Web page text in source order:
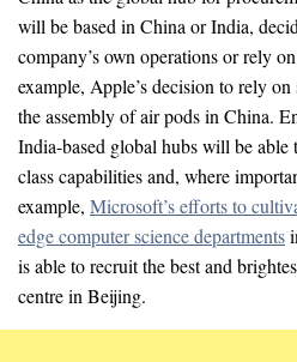
will be based in China or India,
company’s own operations or rely
example, Apple’s decision to rely
the assembly of air pods in China.
India-based global hubs will be
class capabilities and, where
example, Microsoft’s efforts to
edge computer science departments
is able to recruit the best and
centre in Beijing.